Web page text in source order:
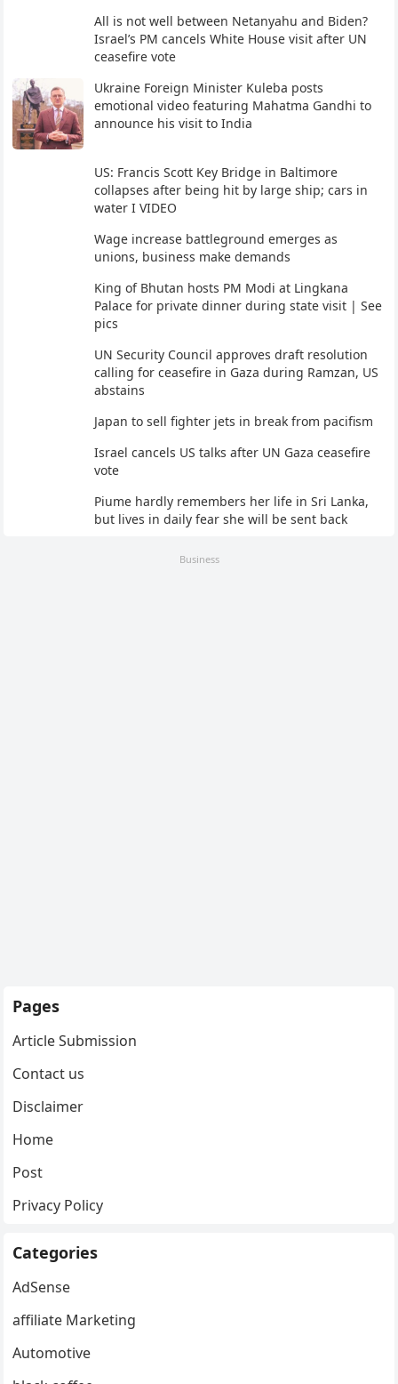
All is not well between Netanyahu and Biden?
Israel’s PM cancels White House visit after UN
ceasefire vote
Ukraine Foreign Minister Kuleba posts
emotional video featuring Mahatma Gandhi to
announce his visit to India
US: Francis Scott Key Bridge in Baltimore
collapses after being hit by large ship; cars in
water I VIDEO
Wage increase battleground emerges as
unions, business make demands
King of Bhutan hosts PM Modi at Lingkana
Palace for private dinner during state visit | See
pics
UN Security Council approves draft resolution
calling for ceasefire in Gaza during Ramzan, US
abstains
Japan to sell fighter jets in break from pacifism
Israel cancels US talks after UN Gaza ceasefire
vote
Piume hardly remembers her life in Sri Lanka,
but lives in daily fear she will be sent back
Business
Pages
Article Submission
Contact us
Disclaimer
Home
Post
Privacy Policy
Categories
AdSense
affiliate Marketing
Automotive